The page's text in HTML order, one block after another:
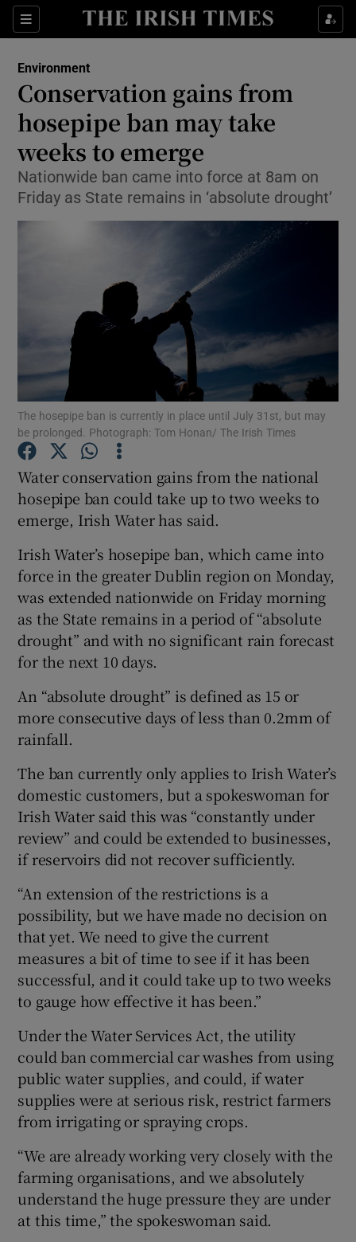
Sections
Show Culture sub sections
Show Technology sub sections
Show Science sub sections
Show Motors sub sections
Show Podcasts sub sections
Show Gaeilge sub sections
Show History sub sections
Show Sponsored sub sections
Environment
Conservation gains from
hosepipe ban may take
weeks to emerge
Nationwide ban came into force at 8am on
Friday as State remains in ‘absolute drought’
The hosepipe ban is currently in place until July 31st, but may
be prolonged. Photograph: Tom Honan/ The Irish Times
Water conservation gains from the national
hosepipe ban could take up to two weeks to
emerge, Irish Water has said.
Irish Water’s hosepipe ban, which came into
force in the greater Dublin region on Monday,
was extended nationwide on Friday morning
as the State remains in a period of “absolute
drought” and with no significant rain forecast
for the next 10 days.
An “absolute drought” is defined as 15 or
more consecutive days of less than 0.2mm of
rainfall.
The ban currently only applies to Irish Water’s
domestic customers, but a spokeswoman for
Irish Water said this was “constantly under
review” and could be extended to businesses,
if reservoirs did not recover sufficiently.
“An extension of the restrictions is a
possibility, but we have made no decision on
that yet. We need to give the current
measures a bit of time to see if it has been
successful, and it could take up to two weeks
to gauge how effective it has been.”
Under the Water Services Act, the utility
could ban commercial car washes from using
public water supplies, and could, if water
supplies were at serious risk, restrict farmers
from irrigating or spraying crops.
“We are already working very closely with the
farming organisations, and we absolutely
understand the huge pressure they are under
at this time,” the spokeswoman said.